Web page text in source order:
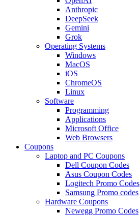
Anthropic
DeepSeek
Gemini
Grok
Operating Systems
Windows
MacOS
iOS
ChromeOS
Linux
Software
Programming
Applications
Microsoft Office
Web Browsers
Coupons
Laptop and PC Coupons
Dell Coupon Codes
Asus Coupon Codes
Logitech Promo Codes
Samsung Promo codes
Hardware Coupons
Newegg Promo Codes